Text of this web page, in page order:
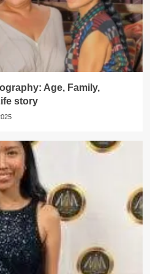
Age, Family,
story